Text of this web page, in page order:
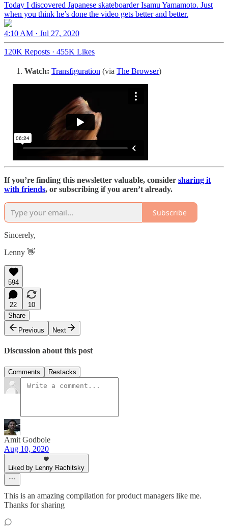
Today I discovered Japanese skateboarder Isamu Yamamoto. Just
when you think he’s done the video gets better and better.
4:10 AM · Jul 27, 2020
120K Reposts · 455K Likes
Watch: Transfiguration (via The Browser)
If you’re finding this newsletter valuable, consider sharing it
with friends, or subscribing if you aren’t already.
Subscribe
Sincerely,
Lenny 👋
594
22
10
Share
Previous
Next
Discussion about this post
Comments Restacks
Amit Godbole
Aug 10, 2020
Liked by Lenny Rachitsky
This is an amazing compilation for product managers like me.
Thanks for sharing